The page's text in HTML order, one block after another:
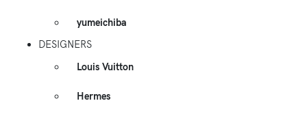
yumeichiba
DESIGNERS
Louis Vuitton
Hermes